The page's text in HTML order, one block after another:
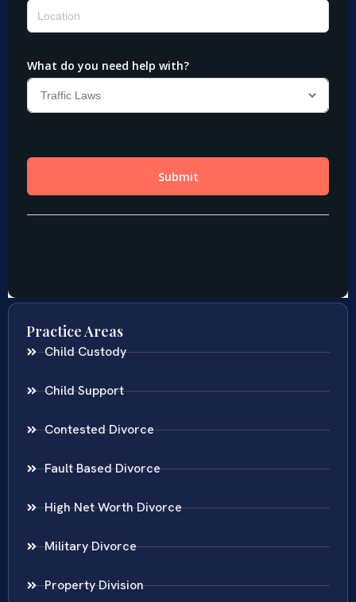
Practice Areas
Child Custody
Child Support
Contested Divorce
Fault Based Divorce
High Net Worth Divorce
Military Divorce
Property Division